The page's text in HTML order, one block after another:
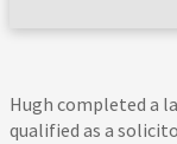
Hugh completed a
qualified as a